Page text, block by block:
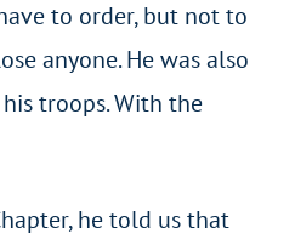
to order, but not to
anyone. He was also
troops. With the
he told us that